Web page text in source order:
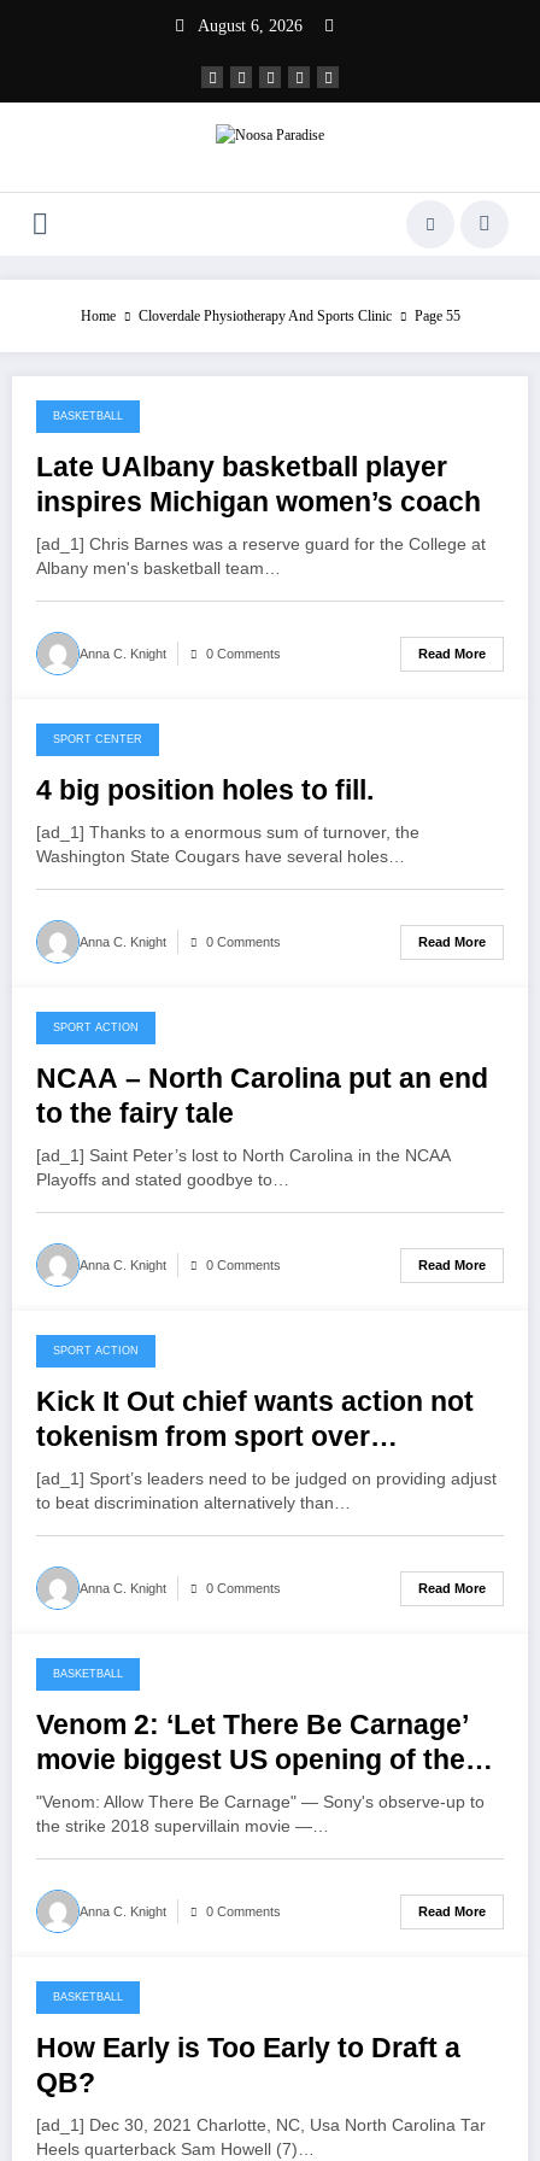
August 6, 2026
Noosa Paradise
Home Cloverdale Physiotherapy And Sports Clinic Page 55
March 30, 2022
BASKETBALL
Late UAlbany basketball player
inspires Michigan women’s coach
[ad_1] Chris Barnes was a reserve guard for the College at
Albany men's basketball team…
Anna C. Knight 0 Comments Read More
March 29, 2022
SPORT CENTER
4 big position holes to fill.
[ad_1] Thanks to a enormous sum of turnover, the
Washington State Cougars have several holes…
Anna C. Knight 0 Comments Read More
March 29, 2022
SPORT ACTION
NCAA – North Carolina put an end
to the fairy tale
[ad_1] Saint Peter’s lost to North Carolina in the NCAA
Playoffs and stated goodbye to…
Anna C. Knight 0 Comments Read More
March 29, 2022
SPORT ACTION
Kick It Out chief wants action not
tokenism from sport over
discrimination
[ad_1] Sport’s leaders need to be judged on providing adjust
to beat discrimination alternatively than…
Anna C. Knight 0 Comments Read More
March 29, 2022
BASKETBALL
Venom 2: ‘Let There Be Carnage’
movie biggest US opening of the
pandemic
"Venom: Allow There Be Carnage" — Sony's observe-up to
the strike 2018 supervillain movie —…
Anna C. Knight 0 Comments Read More
March 29, 2022
BASKETBALL
How Early is Too Early to Draft a
QB?
[ad_1] Dec 30, 2021 Charlotte, NC, Usa North Carolina Tar
Heels quarterback Sam Howell (7)…